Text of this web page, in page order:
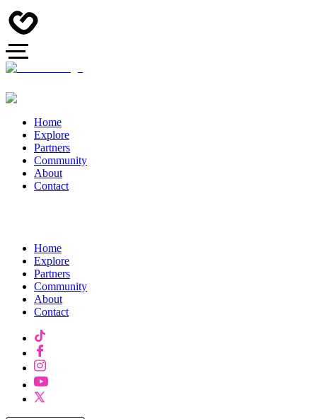
Home
Explore
Partners
Community
About
Contact
Home
Explore
Partners
Community
About
Contact